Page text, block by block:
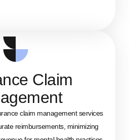
Claim
claim management services
reimbursements, minimizing